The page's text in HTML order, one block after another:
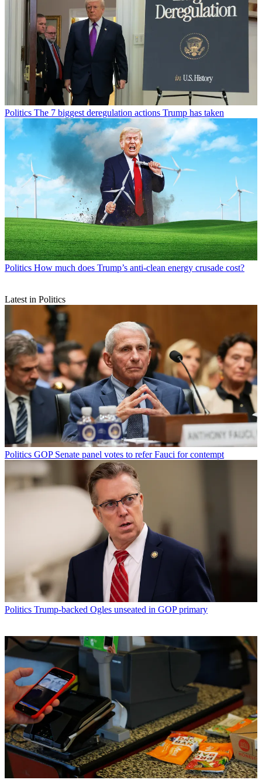
Politics The 7 biggest deregulation actions Trump has taken
Politics How much does Trump’s anti-clean energy crusade cost?
Latest in Politics
Politics GOP Senate panel votes to refer Fauci for contempt
Politics Trump-backed Ogles unseated in GOP primary